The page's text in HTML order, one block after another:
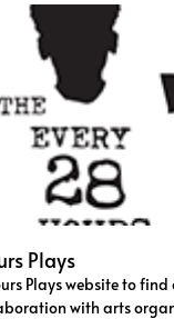
Plays
Plays website to
with arts